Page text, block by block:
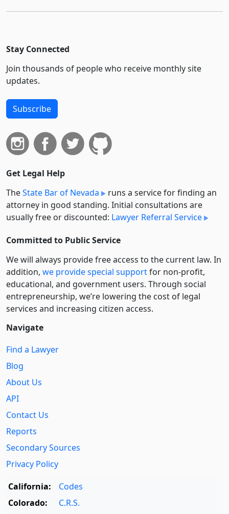
Stay Connected
Join thousands of people who receive monthly site
updates.
Subscribe
Get Legal Help
TheState Bar of Nevada
runs a service for finding an
attorney in good standing. Initial consultations are
usually free or discounted: Lawyer Referral Service
Committed to Public Service
We will always provide free access to the current law. In
addition, we provide special supportfor non-profit,
educational, and government users. Through social
entre­pre­neurship, we’re lowering the cost of legal
services and increasing citizen access.
Navigate
Find a Lawyer
Blog
About Us
API
Contact Us
Reports
Secondary Sources
Privacy Policy
California:
Codes
Colorado:
C.R.S.